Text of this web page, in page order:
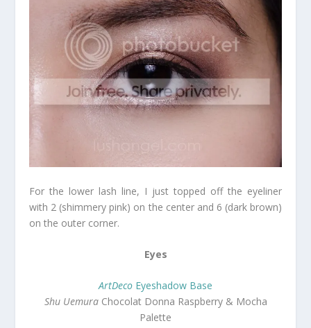
For the lower lash line, I just topped off the eyeliner
with 2 (shimmery pink) on the center and 6 (dark brown)
on the outer corner.
Eyes
ArtDeco Eyeshadow Base
Shu UemuraChocolat Donna Raspberry & Mocha
Palette